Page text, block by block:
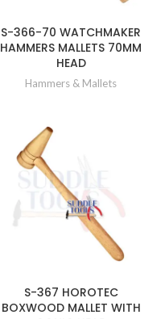
S-366-70 WATCHMAKER
HAMMERS MALLETS 70MM
HEAD
Hammers & Mallets
S-367 HOROTEC
BOXWOOD MALLET WITH